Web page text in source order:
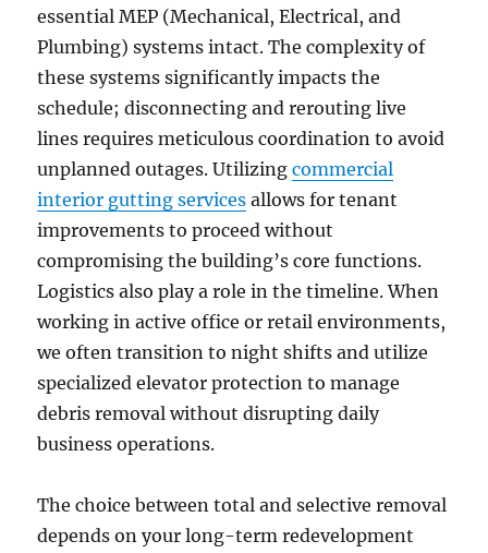
essential MEP (Mechanical, Electrical, and
Plumbing) systems intact. The complexity of
these systems significantly impacts the
schedule; disconnecting and rerouting live
lines requires meticulous coordination to avoid
unplanned outages. Utilizingcommercial
interior gutting services allows for tenant
improvements to proceed without
compromising the building’s core functions.
Logistics also play a role in the timeline. When
working in active office or retail environments,
we often transition to night shifts and utilize
specialized elevator protection to manage
debris removal without disrupting daily
business operations.
The choice between total and selective removal
depends on your long-term redevelopment